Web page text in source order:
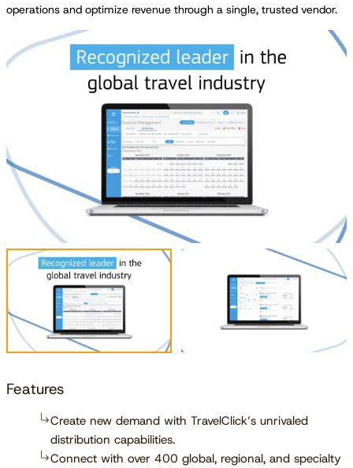
operations and optimize revenue through a single, trusted vendor.
Features
Create new demand with TravelClick’s unrivaled
distribution capabilities.
Connect with over 400 global, regional, and specialty